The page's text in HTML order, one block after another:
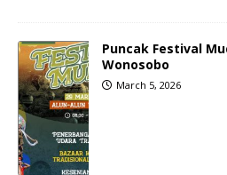
Puncak Festival
Wonosobo
March 5, 2026